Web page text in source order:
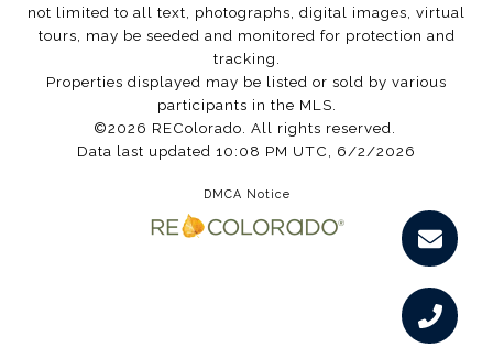
not limited to all text, photographs, digital images, virtual
tours, may be seeded and monitored for protection and
tracking.
Properties displayed may be listed or sold by various
participants in the MLS.
©2026 REColorado. All rights reserved.
Data last updated 10:08 PM UTC, 6/2/2026
DMCA Notice